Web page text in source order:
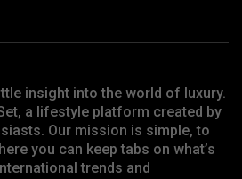
insight into the world of luxury.
a lifestyle platform created by
Our mission is simple, to
you can keep tabs on what’s
trends and